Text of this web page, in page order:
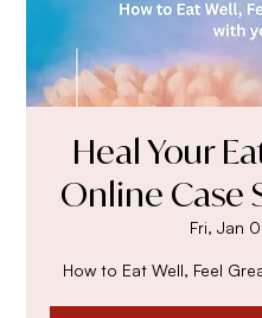
Heal Your
Online Case
Fri, Jan
How to Eat Well, Feel